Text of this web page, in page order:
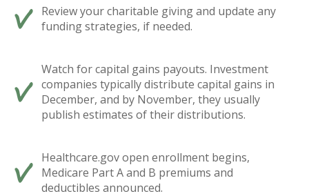
Review your charitable giving and update any
funding strategies, if needed.
Watch for capital gains payouts. Investment
companies typically distribute capital gains in
December, and by November, they usually
publish estimates of their distributions.
Healthcare.gov open enrollment begins,
Medicare Part A and B premiums and
deductibles announced.